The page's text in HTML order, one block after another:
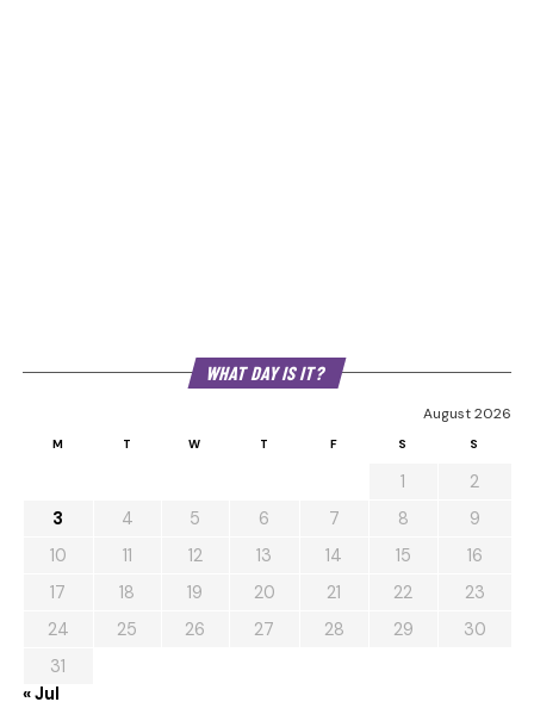
WHAT DAY IS IT?
August 2026
M T W T F S S
1
2
3
4 5 6 7 8
9
10
11 12 13 14 15
16
17
18 19 20 21 22
23
24
25 26 27 28 29
30
31
« Jul